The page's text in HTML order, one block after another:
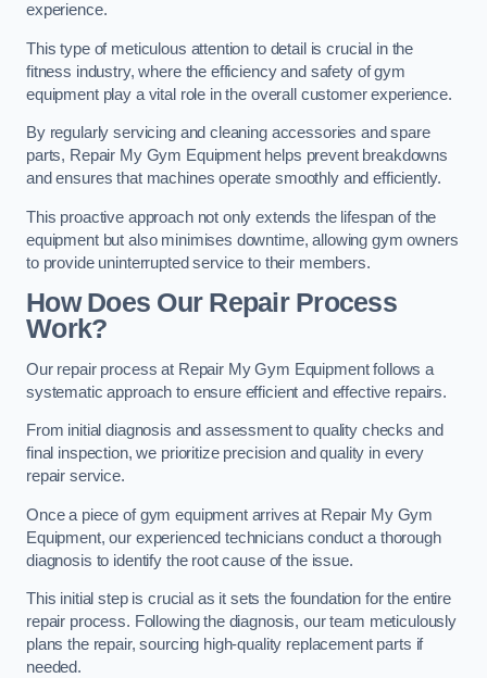
experience.
This type of meticulous attention to detail is crucial in the
fitness industry, where the efficiency and safety of gym
equipment play a vital role in the overall customer experience.
By regularly servicing and cleaning accessories and spare
parts, Repair My Gym Equipment helps prevent breakdowns
and ensures that machines operate smoothly and efficiently.
This proactive approach not only extends the lifespan of the
equipment but also minimises downtime, allowing gym owners
to provide uninterrupted service to their members.
How Does Our Repair Process
Work?
Our repair process at Repair My Gym Equipment follows a
systematic approach to ensure efficient and effective repairs.
From initial diagnosis and assessment to quality checks and
final inspection, we prioritize precision and quality in every
repair service.
Once a piece of gym equipment arrives at Repair My Gym
Equipment, our experienced technicians conduct a thorough
diagnosis to identify the root cause of the issue.
This initial step is crucial as it sets the foundation for the entire
repair process. Following the diagnosis, our team meticulously
plans the repair, sourcing high-quality replacement parts if
needed.